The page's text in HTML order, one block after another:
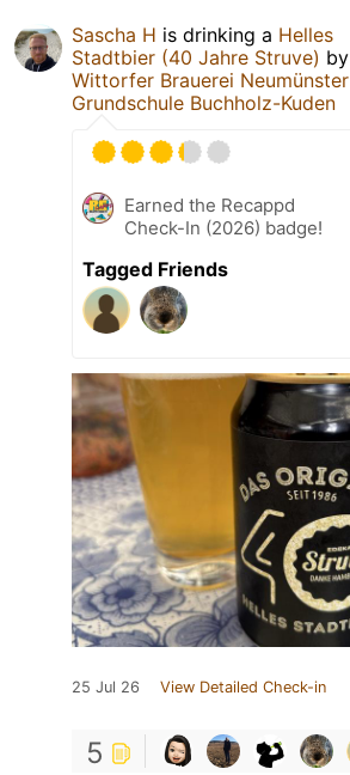
Sascha H is drinking a Helles
Stadtbier (40 Jahre Struve) by
Wittorfer Brauerei Neumünster
Grundschule Buchholz-Kuden
Earned the Recappd
Check-In (2026) badge!
Tagged Friends
25 Jul 26 View Detailed Check-in
5